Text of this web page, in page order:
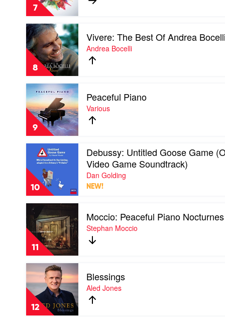
7
The
Piano
Guys
8
Play
video
Vivere:
The
Best
Of
Andrea
Bocelli
by
Andrea
Bocelli
Vivere: The Best Of Andrea Bocelli
Andrea Bocelli
9
Play
video
Peaceful
Piano
by
Various
Peaceful Piano
Various
10
Play
video
Debussy:
Untitled
Goose
Game
(Original
Video
Game
Soundtrack)
by
Dan
Golding
Debussy: Untitled Goose Game
Video Game Soundtrack)
Dan Golding
NEW!
11
Play
video
Moccio:
Peaceful
Piano
Nocturnes
by
Stephan
Moccio
Moccio: Peaceful Piano Nocturnes
Stephan Moccio
12
Play
video
Blessings
by
Aled
Jones
Blessings
Aled Jones